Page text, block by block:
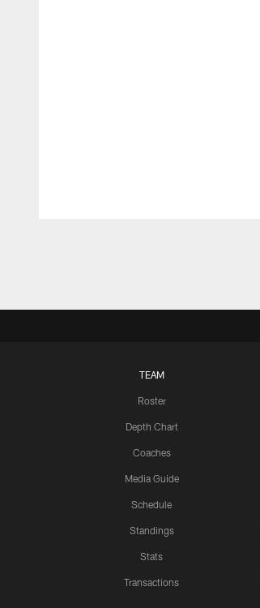
TEAM
Roster
Depth Chart
Coaches
Media Guide
Schedule
Standings
Stats
Transactions